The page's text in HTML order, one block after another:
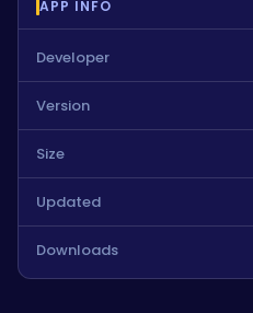
APP INFO
Developer
Version
Size
Updated
Downloads